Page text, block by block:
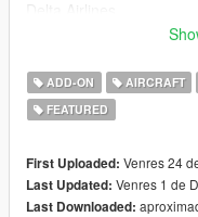
KLM
LATAM
Lufthansa
Scandinavian Airlines
Singapore Airlines
United Airlines
ADD-ON AIRCRAFT
FEATURED
First Uploaded: Venres 24
Last Updated: Venres 1 de
Last Downloaded: